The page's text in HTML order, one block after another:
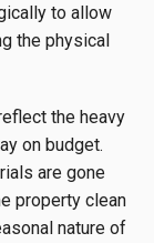
to allow
the physical
the heavy
on budget.
are gone
property clean
nature of